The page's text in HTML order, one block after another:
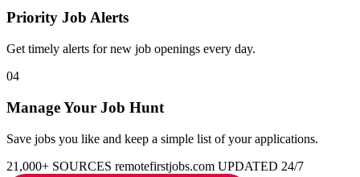
Priority Job Alerts
Get timely alerts for new job openings every day.
04
Manage Your Job Hunt
Save jobs you like and keep a simple list of your applications.
21,000+ SOURCES remotefirstjobs.com UPDATED 24/7